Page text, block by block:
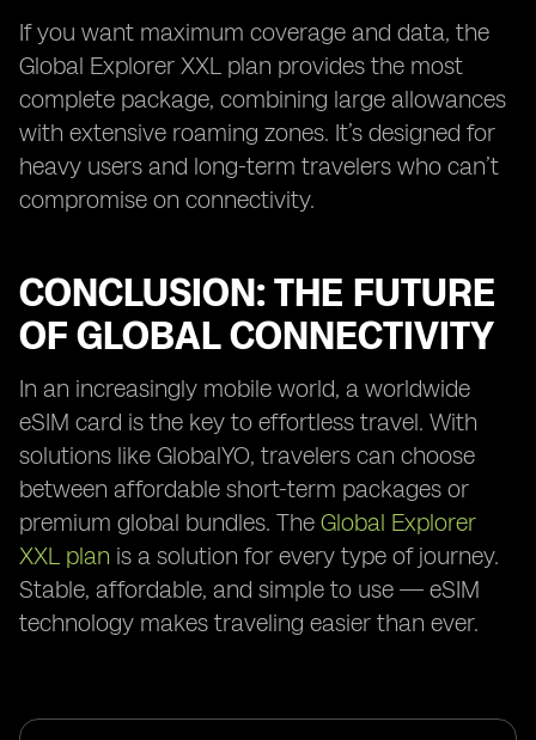
If you want maximum coverage and data, the
Global Explorer XXL plan provides the most
complete package, combining large allowances
with extensive roaming zones. It’s designed for
heavy users and long-term travelers who can’t
compromise on connectivity.
CONCLUSION: THE FUTURE
OF GLOBAL CONNECTIVITY
In an increasingly mobile world, a worldwide
eSIM card is the key to effortless travel. With
solutions like GlobalYO, travelers can choose
between affordable short-term packages or
premium global bundles. The Global Explorer
XXL plan is a solution for every type of journey.
Stable, affordable, and simple to use — eSIM
technology makes traveling easier than ever.